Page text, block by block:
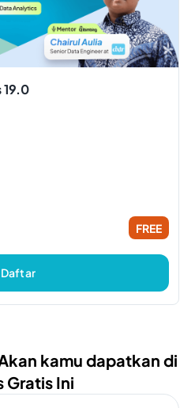
19.0
FREE
Daftar
kamu dapatkan di
Gratis Ini